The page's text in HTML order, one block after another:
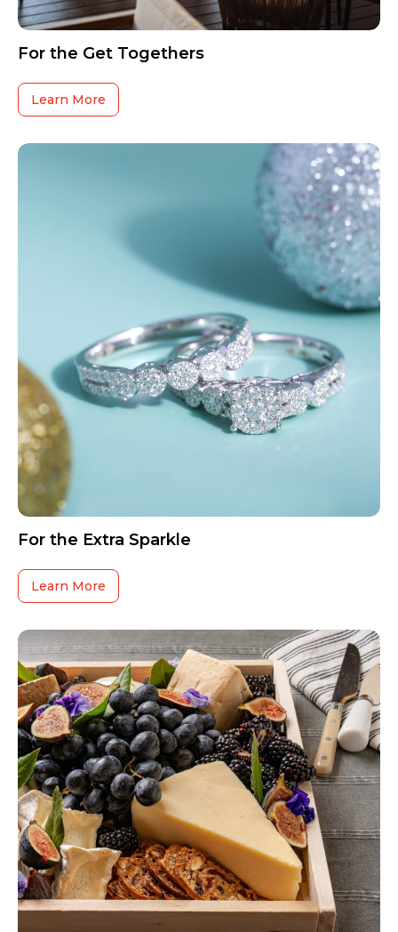
For the Get Togethers
Learn More
For the Extra Sparkle
Learn More